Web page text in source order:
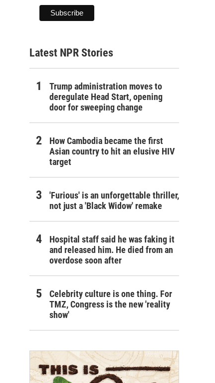
Latest NPR Stories
Trump administration moves to
deregulate Head Start, opening
door for sweeping change
How Cambodia became the first
Asian country to hit an elusive HIV
target
'Furious' is an unforgettable thriller,
not just a 'Black Widow' remake
Hospital staff said he was faking it
and released him. He died from an
overdose soon after
Celebrity culture is one thing. For
TMZ, Congress is the new 'reality
show'